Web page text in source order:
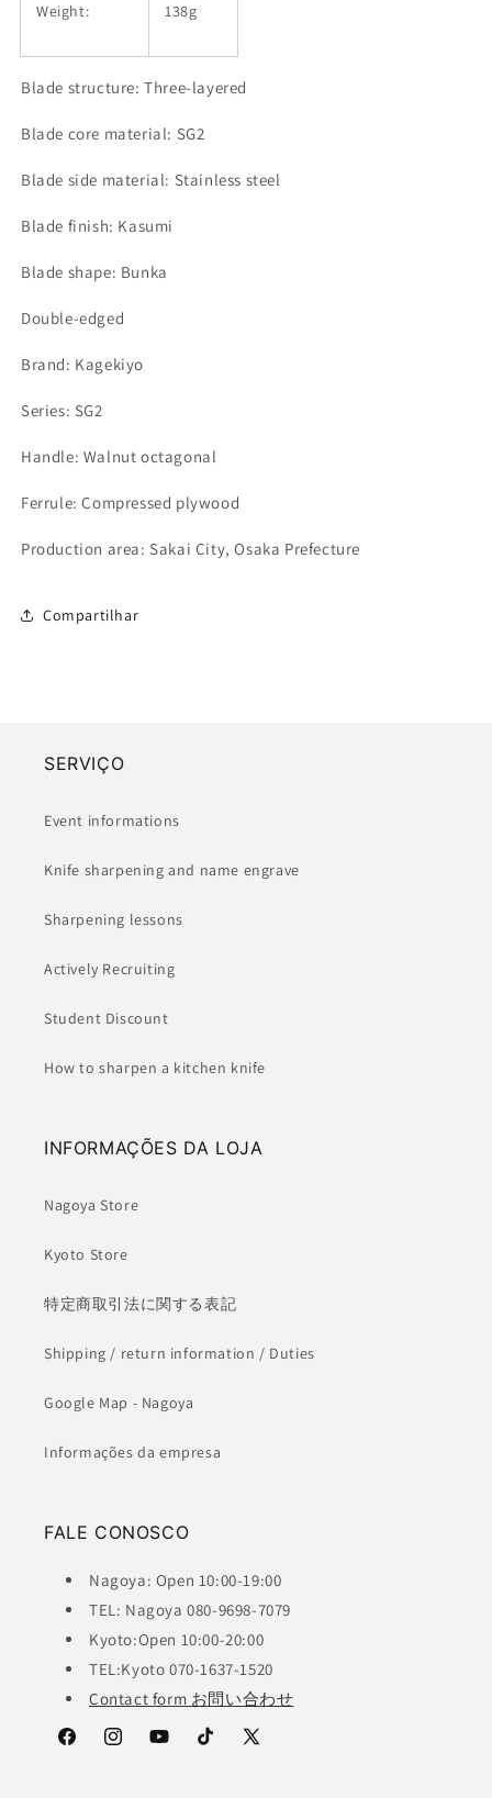
Weight: 138g
Blade structure: Three-layered
Blade core material: SG2
Blade side material: Stainless steel
Blade finish: Kasumi
Blade shape: Bunka
Double-edged
Brand: Kagekiyo
Series: SG2
Handle: Walnut octagonal
Ferrule: Compressed plywood
Production area: Sakai City, Osaka Prefecture
Compartilhar
SERVIÇO
Event informations
Knife sharpening and name engrave
Sharpening lessons
Actively Recruiting
Student Discount
How to sharpen a kitchen knife
INFORMAÇÕES DA LOJA
Nagoya Store
Kyoto Store
特定商取引法に関する表記
Shipping / return information / Duties
Google Map - Nagoya
Informações da empresa
FALE CONOSCO
Nagoya: Open 10:00-19:00
TEL: Nagoya 080-9698-7079
Kyoto:Open 10:00-20:00
TEL:Kyoto 070-1637-1520
Contact form お問い合わせ
FacebookInstagramYouTubeTikTok
X